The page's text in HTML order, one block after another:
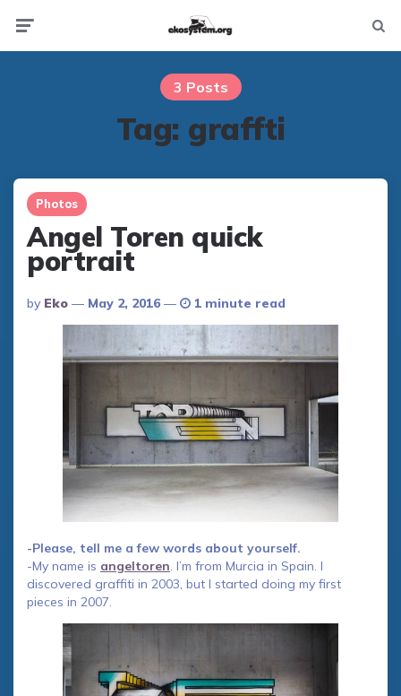
Not
3 Posts
Tag: graffti
Photos
Angel Toren quick
portrait
Posted
By
By Eko May 2, 2016 1 minute read
-Please, tell me a few words about yourself.
-My name is angeltoren . I’m from Murcia in Spain. I
discovered graffiti in 2003, but I started doing my first
pieces in 2007.